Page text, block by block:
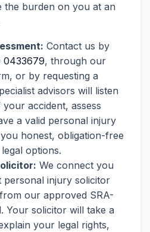
the burden on you at an
Contact us by
0433679, through our
or by requesting a
advisors will listen
accident, assess
a valid personal injury
honest, obligation-free
options.
We connect you
personal injury solicitor
our approved SRA-
Your solicitor will take a
your legal rights,